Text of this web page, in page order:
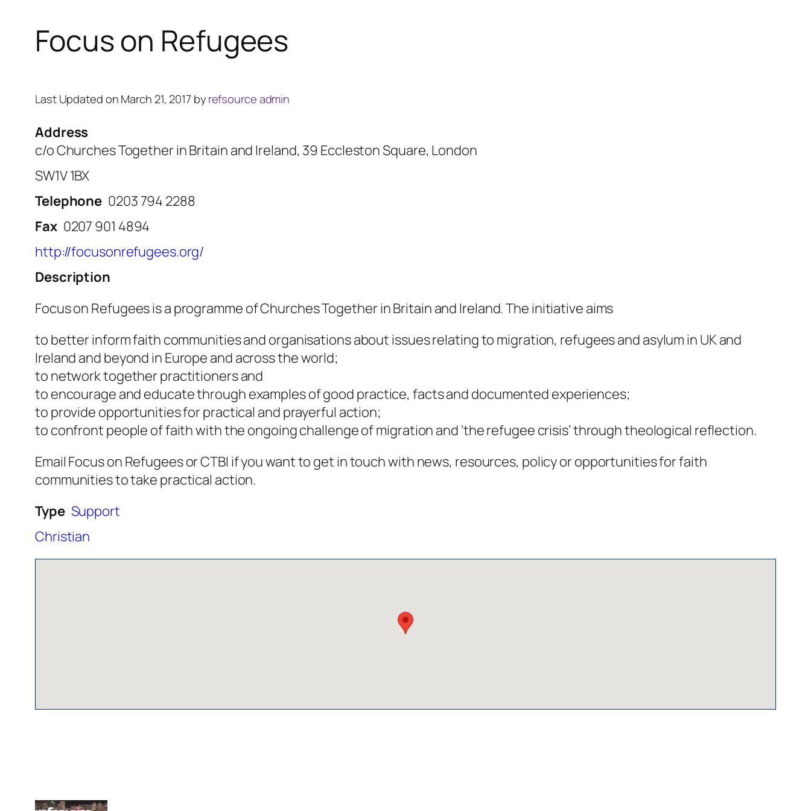
Focus on Refugees
Last Updated on March 21, 2017 by refsource admin
Address
c/o Churches Together in Britain and Ireland, 39 Eccleston Square, London
SW1V 1BX
Telephone 0203 794 2288
Fax 0207 901 4894
http://focusonrefugees.org/
Description
Focus on Refugees is a programme of Churches Together in Britain and Ireland. The initiative aims
to better inform faith communities and organisations about issues relating to migration, refugees and asylum in UK and
Ireland and beyond in Europe and across the world;
to network together practitioners and
to encourage and educate through examples of good practice, facts and documented experiences;
to provide opportunities for practical and prayerful action;
to confront people of faith with the ongoing challenge of migration and ‘the refugee crisis’ through theological reflection.
Email Focus on Refugees or CTBI if you want to get in touch with news, resources, policy or opportunities for faith
communities to take practical action.
Type Support
Christian